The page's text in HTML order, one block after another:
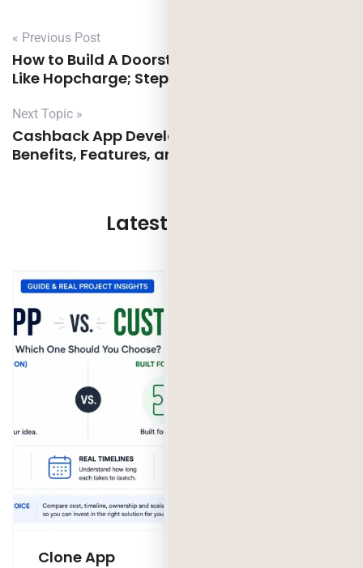
« Previous Post
How to Build A Doorstep EV Charging App
Like Hopcharge; Step-to-Step Guide
Next Topic »
Cashback App Development Like Cashkaro:
Benefits, Features, and Cost
Latest Updates
Clone App